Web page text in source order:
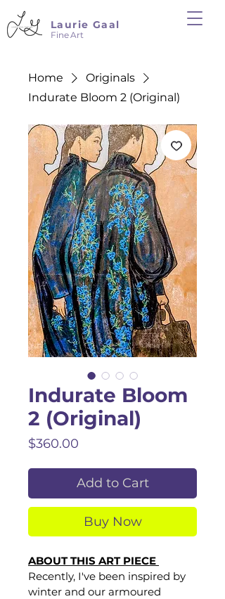
Laurie Gaal
Fine Art
Home
Originals
Indurate Bloom 2 (Original)
Indurate Bloom
2 (Original)
$360.00
Add to Cart
Buy Now
ABOUT THIS ART PIECE
Recently, I've been inspired by
winter and our armoured